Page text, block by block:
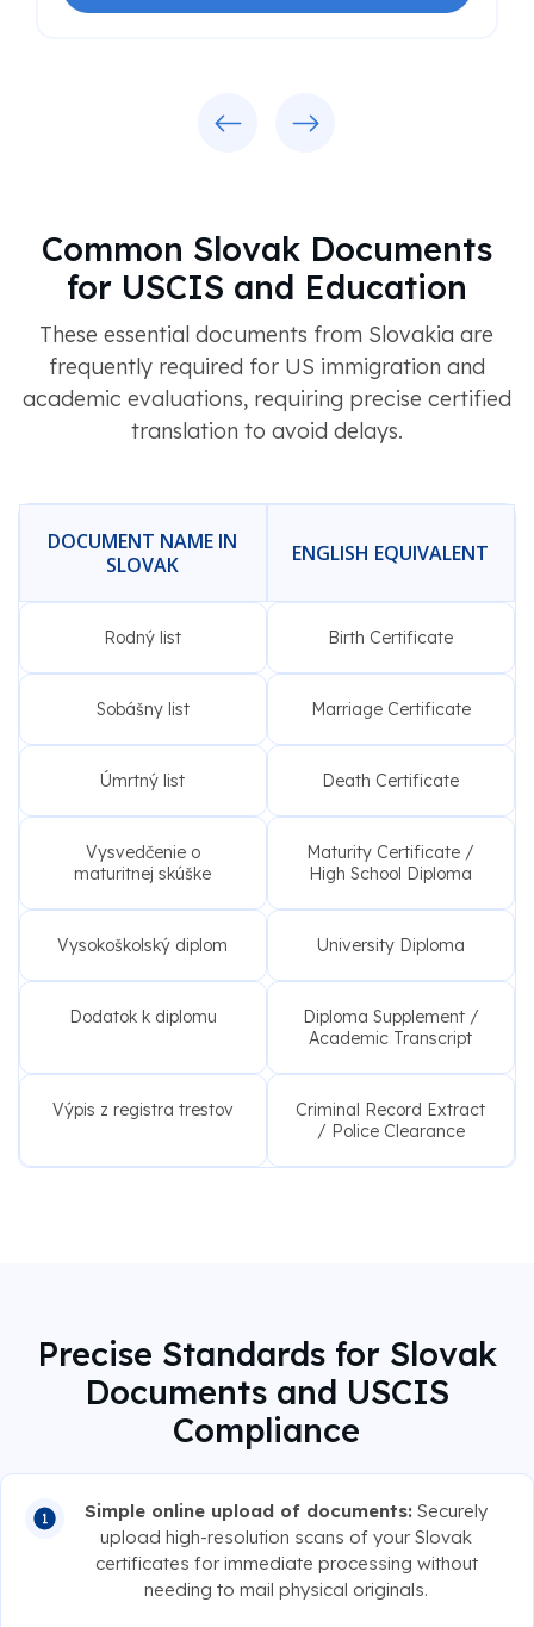
Common Slovak Documents
for USCIS and Education
These essential documents from Slovakia are
frequently required for US immigration and
academic evaluations, requiring precise certified
translation to avoid delays.
DOCUMENT NAME IN
SLOVAK
ENGLISH EQUIVALENT
Rodný list Birth Certificate
Sobášny list Marriage Certificate
Úmrtný list Death Certificate
Vysvedčenie o
maturitnej skúške
Maturity Certificate /
High School Diploma
Vysokoškolský diplom University Diploma
Dodatok k diplomu
Diploma Supplement /
Academic Transcript
Výpis z registra trestov
Criminal Record Extract
/ Police Clearance
Precise Standards for Slovak
Documents and USCIS
Compliance
Simple online upload of documents: Securely
upload high-resolution scans of your Slovak
certificates for immediate processing without
needing to mail physical originals.